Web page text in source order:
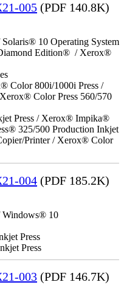
005 (PDF 140.8K)
10 Operating System
Edition® / Xerox®
Color 800i/1000i Press /
Color Press 560/570
Press / Xerox® Impika®
325/500 Production Inkjet
Printer / Xerox® Color
004 (PDF 185.2K)
Windows® 10
Press
Press
003 (PDF 146.7K)